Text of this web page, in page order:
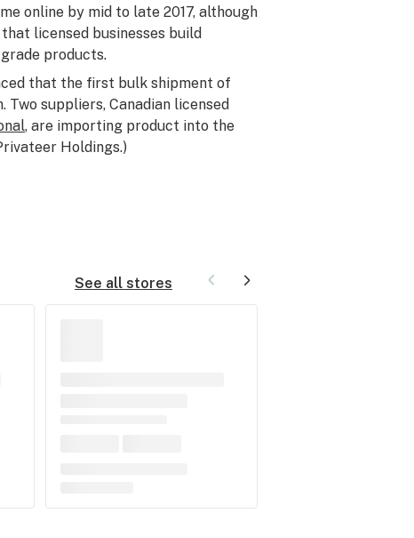
online by mid to late 2017, although
licensed businesses build
products.
that the first bulk shipment of
suppliers, Canadian licensed
, are importing product into the
Holdings.)
See all stores